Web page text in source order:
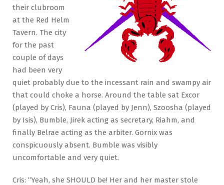
their clubroom
at the Red Helm
Tavern. The city
for the past
couple of days
had been very
quiet probably due to the incessant rain and swampy air
that could choke a horse. Around the table sat Excor
(played by Cris), Fauna (played by Jenn), Szoosha (played
by Isis), Bumble, Jirek acting as secretary, Riahm, and
finally Belrae acting as the arbiter. Gornix was
conspicuously absent. Bumble was visibly
uncomfortable and very quiet.
Cris: “Yeah, she SHOULD be! Her and her master stole